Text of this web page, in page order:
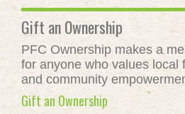
Gift an Ownership
PFC Ownership makes a
for anyone who values local
and community
Gift an Ownership